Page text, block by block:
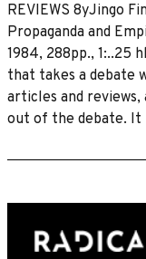
REVIEWS 8yJingo
Propaganda and
1984, 288pp., 1:..25
that takes a debate
articles and
out of the debate.